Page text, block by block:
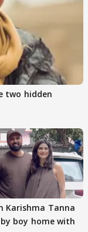
two hidden
Karishma Tanna
boy home with